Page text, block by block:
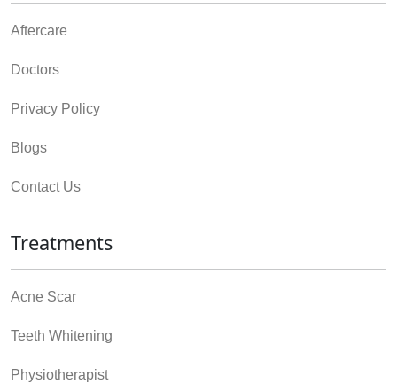
Aftercare
Doctors
Privacy Policy
Blogs
Contact Us
Treatments
Acne Scar
Teeth Whitening
Physiotherapist